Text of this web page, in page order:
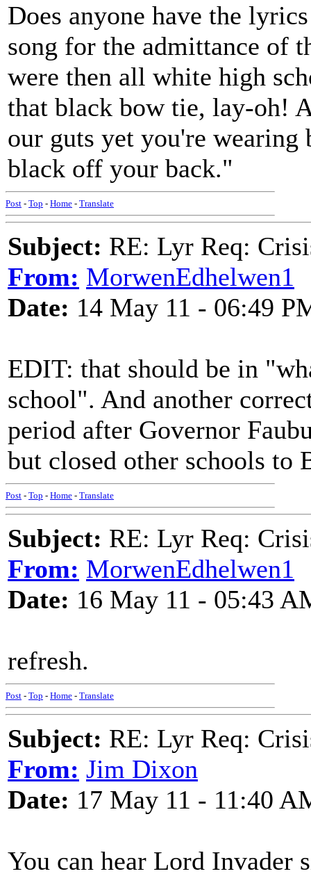
Does anyone have the
song for the admittance of
were then all white high
that black bow tie, lay-oh!
our guts yet you're
black off your back."
Post - Top - Home - Translate
Subject: RE: Lyr Req:
From: MorwenEdhelwen1
Date: 14 May 11 - 06:49
EDIT: that should be in
school". And another
period after Governor
but closed other schools to
Post - Top - Home - Translate
Subject: RE: Lyr Req:
From: MorwenEdhelwen1
Date: 16 May 11 - 05:43
refresh.
Post - Top - Home - Translate
Subject: RE: Lyr Req:
From: Jim Dixon
Date: 17 May 11 - 11:40
You can hear Lord